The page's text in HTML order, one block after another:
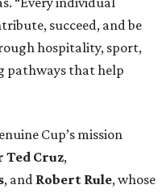
succeed, and be
hospitality, sport,
pathways that help
Cup’s mission
Ted Cruz,
, and Robert Rule, whose